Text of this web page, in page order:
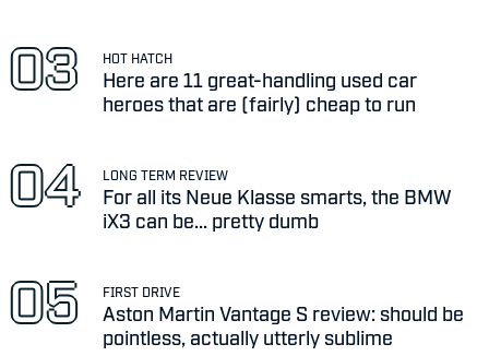
HOT HATCH
Here are 11 great-handling used car
heroes that are (fairly) cheap to run
LONG TERM REVIEW
For all its Neue Klasse smarts, the BMW
iX3 can be... pretty dumb
FIRST DRIVE
Aston Martin Vantage S review: should be
pointless, actually utterly sublime